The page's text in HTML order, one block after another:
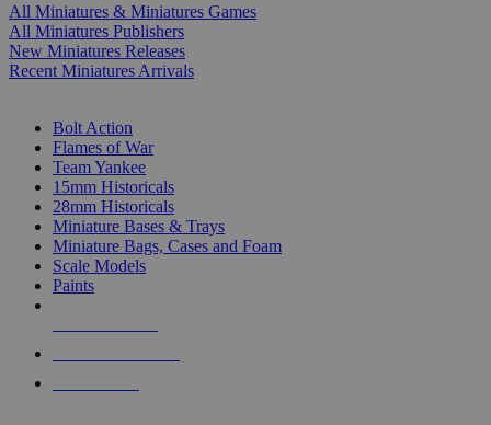
All Miniatures & Miniatures Games
All Miniatures Publishers
New Miniatures Releases
Recent Miniatures Arrivals
Bolt Action
Flames of War
Team Yankee
15mm Historicals
28mm Historicals
Miniature Bases & Trays
Miniature Bags, Cases and Foam
Scale Models
Paints